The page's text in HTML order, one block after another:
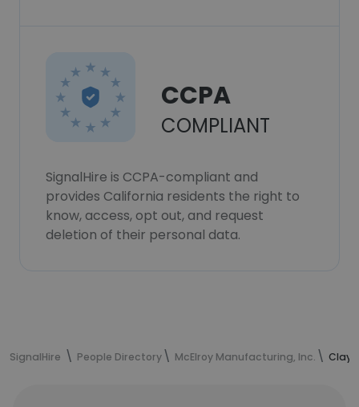
CCPA
COMPLIANT
SignalHire is CCPA-compliant and
provides California residents the right to
know, access, opt out, and request
deletion of their personal data.
SignalHire People Directory McElroy Manufacturing, Inc. Clay